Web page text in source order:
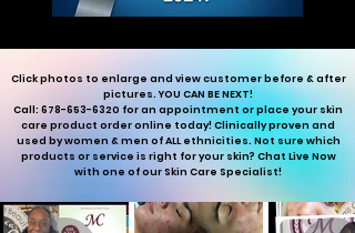
Click photos to enlarge and view customer before & after
pictures. YOU CAN BE NEXT!
Call: 678-653-6320 for an appointment or place your skin
care product order online today! Clinically proven and
used by women & men of ALL ethnicities. Not sure which
products or service is right for your skin? Chat Live Now
with one of our Skin Care Specialist!